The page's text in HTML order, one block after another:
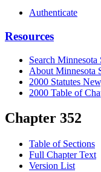
Authenticate
Resources
Search Minnesota
About Minnesota
2000 Statutes
2000 Table of
Chapter 352
Table of Sections
Full Chapter Text
Version List